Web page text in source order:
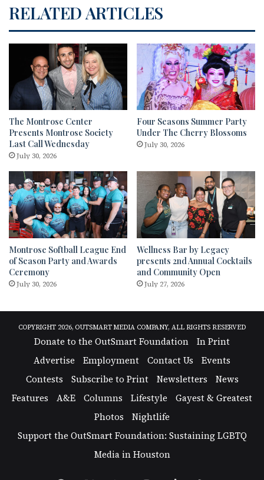
RELATED ARTICLES
The Montrose Center
Presents Montrose Society
Last Call Wednesday
July 30, 2026
Four Seasons Summer Party
Under The Cherry Blossoms
July 30, 2026
Montrose Softball League End
of Season Party and Awards
Ceremony
July 30, 2026
Wellness Bar by Legacy
presents 2nd Annual Cocktails
and Community Open
July 27, 2026
COPYRIGHT 2026, OUTSMART MEDIA COMPANY, ALL RIGHTS RESERVED
Donate to the OutSmart Foundation
In Print
Advertise
Employment Contact Us
Events
Contests
Subscribe to Print Newsletters
News
Features
A&E Columns Lifestyle
Gayest & Greatest
Photos
Nightlife
Support the OutSmart Foundation: Sustaining LGBTQ
Media in Houston